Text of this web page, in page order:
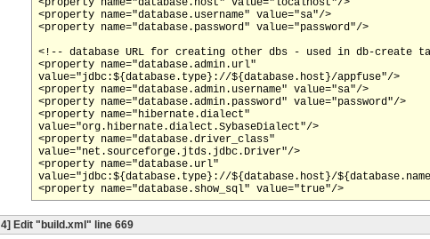
<property name="database.username" value="sa"/>
<property name="database.password" value="password"/>
<!-- database URL for creating other dbs - used in db-create
<property name="database.admin.url"
value="jdbc:${database.type}://${database.host}/appfuse"/>
<property name="database.admin.username" value="sa"/>
<property name="database.admin.password" value="password"/>
<property name="hibernate.dialect"
value="org.hibernate.dialect.SybaseDialect"/>
<property name="database.driver_class"
value="net.sourceforge.jtds.jdbc.Driver"/>
<property name="database.url"
value="jdbc:${database.type}://${database.host}/
4] Edit "build.xml" line 669